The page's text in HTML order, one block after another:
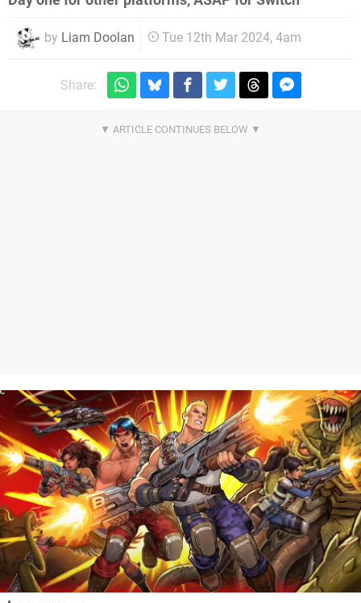
by Liam Doolan Tue 12th Mar 2024, 4am
Share: